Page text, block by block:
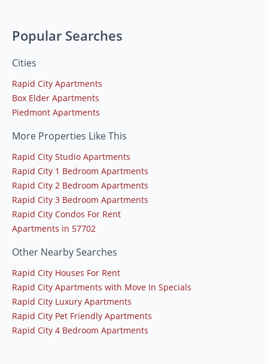
Popular Searches
Cities
Rapid City Apartments
Box Elder Apartments
Piedmont Apartments
More Properties Like This
Rapid City Studio Apartments
Rapid City 1 Bedroom Apartments
Rapid City 2 Bedroom Apartments
Rapid City 3 Bedroom Apartments
Rapid City Condos For Rent
Apartments in 57702
Other Nearby Searches
Rapid City Houses For Rent
Rapid City Apartments with Move In Specials
Rapid City Luxury Apartments
Rapid City Pet Friendly Apartments
Rapid City 4 Bedroom Apartments